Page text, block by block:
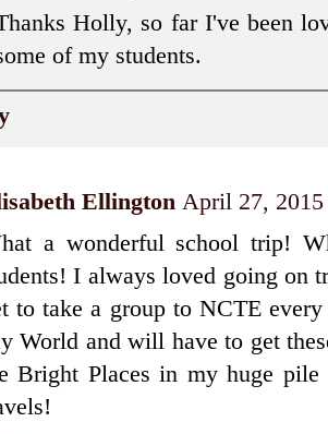
Holly, so far I've been
of my students.
Ellington April 27,
a wonderful school trip!
I always loved going on
to take a group to NCTE
World and will have to get
Bright Places in my huge